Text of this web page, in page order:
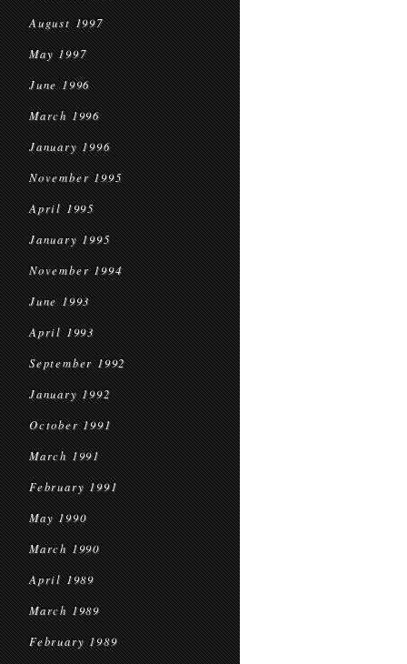
August 1997
May 1997
June 1996
March 1996
January 1996
November 1995
April 1995
January 1995
November 1994
June 1993
April 1993
September 1992
January 1992
October 1991
March 1991
February 1991
May 1990
March 1990
April 1989
March 1989
February 1989